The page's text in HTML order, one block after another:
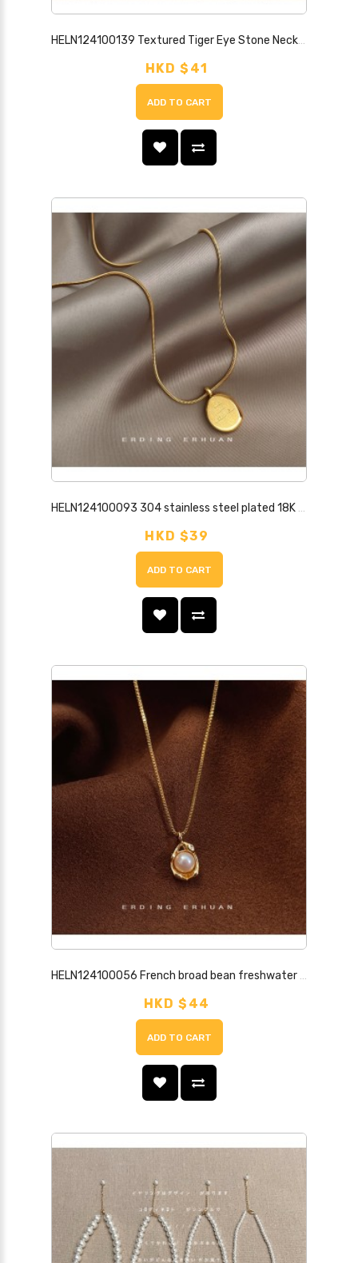
HELN124100139 Textured Tiger Eye Stone Necklace Light Luxury Style High-end Shell Handmade Temperament Versatile New Chinese Style Necklace Jewelry
HKD $41
ADD TO CART
HELN124100093 304 stainless steel plated 18K real gold high color retention fashion commuting simple high quality clavicle chain letter necklace
HKD $39
ADD TO CART
HELN124100056 French broad bean freshwater pearl necklace plated with 14K gold bowl pearl pendant niche fashion high-end clavicle chain for women
HKD $44
ADD TO CART